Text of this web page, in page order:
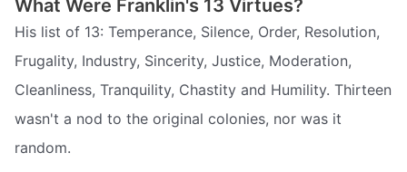
What Were Franklin's 13 Virtues?
His list of 13: Temperance, Silence, Order, Resolution,
Frugality, Industry, Sincerity, Justice, Moderation,
Cleanliness, Tranquility, Chastity and Humility. Thirteen
wasn't a nod to the original colonies, nor was it
random.